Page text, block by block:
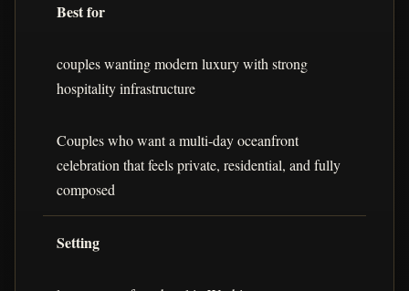
Best for
couples wanting modern luxury with strong
hospitality infrastructure
Couples who want a multi-day oceanfront
celebration that feels private, residential, and fully
composed
Setting